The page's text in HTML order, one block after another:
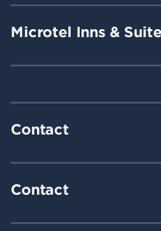
Microtel Inns &
Contact
Contact